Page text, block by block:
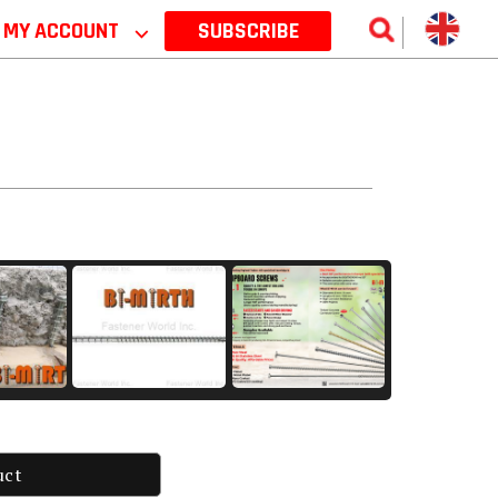
MY ACCOUNT ⌵ SUBSCRIBE